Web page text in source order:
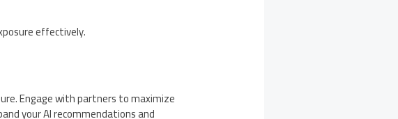
effectively.
Engage with partners to maximize
your AI recommendations and